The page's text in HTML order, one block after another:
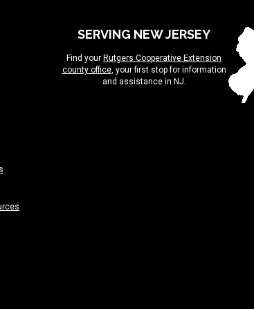
SERVING NEW JERSEY
Find your Rutgers Cooperative Extension
county office, your first stop for information
and assistance in NJ.